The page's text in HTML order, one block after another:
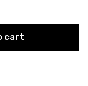
cart